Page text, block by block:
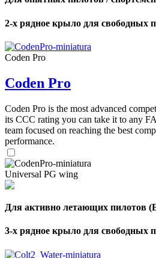
2-х рядное крыло для свободных
Coden Pro
Coden Pro
Coden Pro is the most advanced
its CCC rating you can take it to any
team focused on reaching the best
performance.
Universal PG wing
Для активно летающих пилотов
3-х рядное крыло для свободных